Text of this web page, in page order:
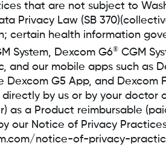
that are not subject to
Privacy Law (SB
certain health information
System, Dexcom G6®CGM
and our mobile apps such as
Dexcom G5 App, and Dexcom
by us or by your doctor
as a Product reimbursable
our Notice of Privacy
notice-of-privacy-